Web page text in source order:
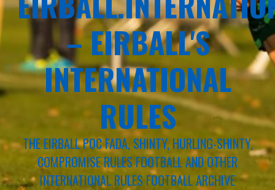
– EIRBALL'S
INTERNATIONAL
RULES
THE EIRBALL POC FADA, SHINTY, HURLING-SHINTY,
COMPROMISE RULES FOOTBALL AND OTHER
INTERNATIONAL RULES FOOTBALL ARCHIVE